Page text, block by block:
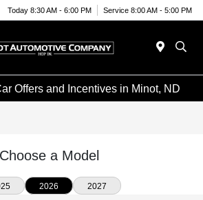
Today 8:30 AM - 6:00 PM Service 8:00 AM - 5:00 PM
Offers and Incentives in Minot, ND
Choose a Model
2026 2027